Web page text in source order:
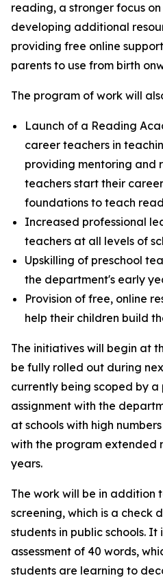
reading, a stronger focus
developing additional
providing free online
parents to use from birth
The program of work will
Launch of a Reading
career teachers in
providing mentoring and
teachers start their
foundations to teach
Increased professional
teachers at all levels of
Upskilling of preschool
the department's early
Provision of free, online
help their children build
The initiatives will begin at
be fully rolled out during
currently being scoped by a
assignment with the
at schools with high
with the program extended
years.
The work will be in addition
screening, which is a check
students in public schools. It
assessment of 40 words,
students are learning to